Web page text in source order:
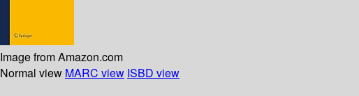
Image from Amazon.com
Normal view MARC view ISBD view